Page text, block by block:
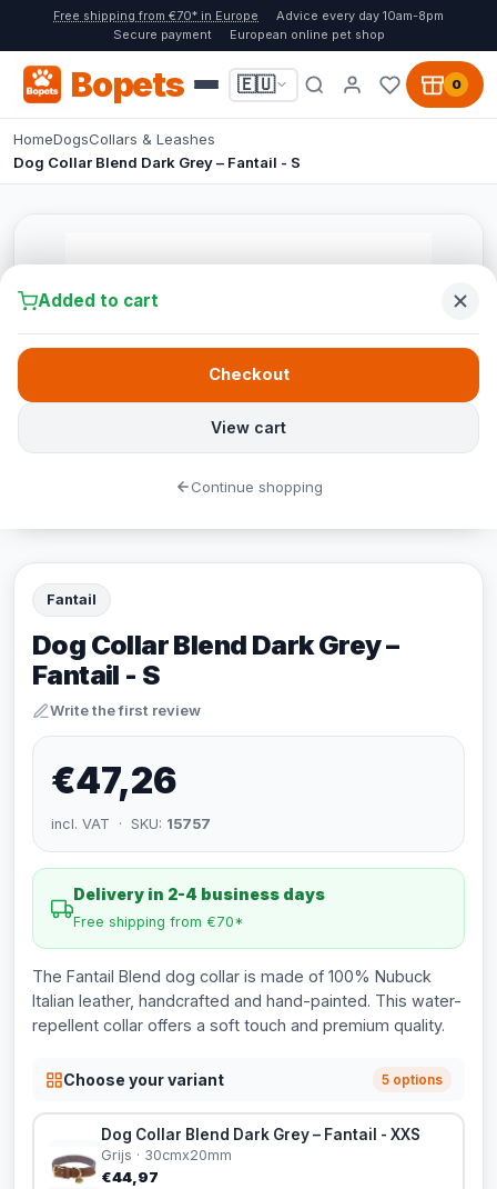
Free shipping from €70* in Europe
Advice every day 10am-8pm
Secure payment
European online pet shop
Bopets 🇪🇺 0
HomeDogsCollars & Leashes
Dog Collar Blend Dark Grey – Fantail - S
Fantail
Dog Collar Blend Dark Grey –
Fantail - S
Write the first review
€47,26
incl. VAT · SKU: 15757
Delivery in 2-4 business days
Free shipping from €70*
The Fantail Blend dog collar is made of 100% Nubuck
Italian leather, handcrafted and hand-painted. This water-
repellent collar offers a soft touch and premium quality.
Choose your variant 5 options
Dog Collar Blend Dark Grey – Fantail - XXS
Grijs · 30cmx20mm
€44,97
Added to cart
View cart
Checkout
Continue shopping